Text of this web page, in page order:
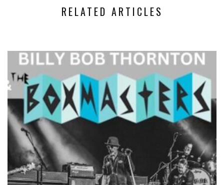
RELATED ARTICLES